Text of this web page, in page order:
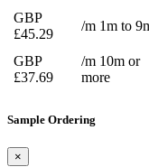
GBP
£45.29
/m 1m to
GBP
£37.69
/m 10m or
more
Sample Ordering
×